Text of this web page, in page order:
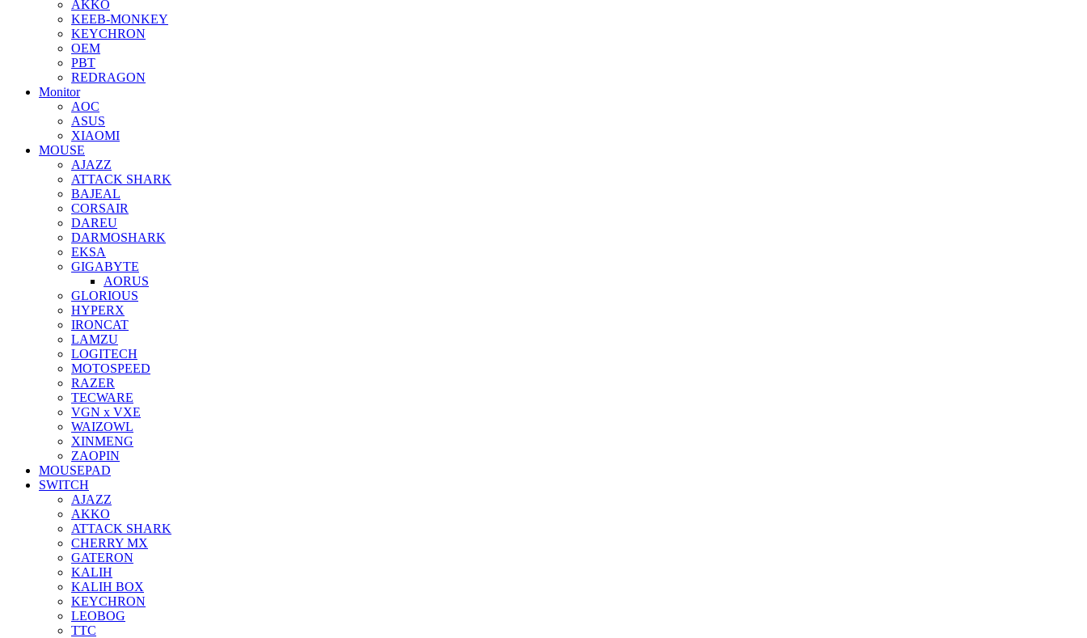
AKKO
KEEB-MONKEY
KEYCHRON
OEM
PBT
REDRAGON
Monitor
AOC
ASUS
XIAOMI
MOUSE
AJAZZ
ATTACK SHARK
BAJEAL
CORSAIR
DAREU
DARMOSHARK
EKSA
GIGABYTE
AORUS
GLORIOUS
HYPERX
IRONCAT
LAMZU
LOGITECH
MOTOSPEED
RAZER
TECWARE
VGN x VXE
WAIZOWL
XINMENG
ZAOPIN
MOUSEPAD
SWITCH
AJAZZ
AKKO
ATTACK SHARK
CHERRY MX
GATERON
KALIH
KALIH BOX
KEYCHRON
LEOBOG
TTC